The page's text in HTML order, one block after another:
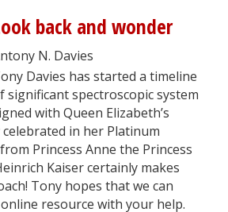
back and wonder
N. Davies
Davies has started a timeline
significant spectroscopic system
with Queen Elizabeth’s
in her Platinum
Princess Anne the Princess
Kaiser certainly makes
Tony hopes that we can
resource with your help.